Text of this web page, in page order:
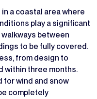
a coastal area where
play a significant
between
to be fully covered.
from design to
within three months.
wind and snow
completely